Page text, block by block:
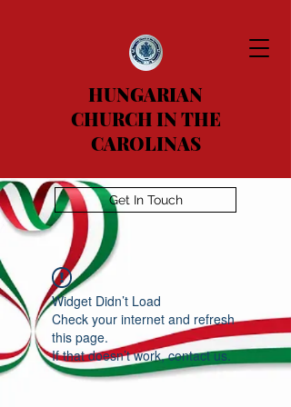
HUNGARIAN
CHURCH IN THE
CAROLINAS
Get In Touch
Widget Didn’t Load
Check your internet and refresh
this page.
If that doesn’t work, contact us.